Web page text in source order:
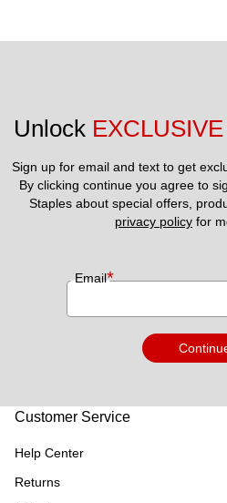
Unlock EXCLUSIVE
Sign up for email and text to get
By clicking continue you agree to
privacy policy for
Email*
Customer Service
Help Center
Returns